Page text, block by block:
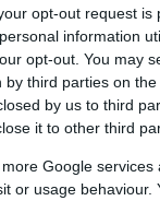
opt-out request is
information
opt-out. You may
third parties on the
by us to third
it to other third
Google
or usage behaviour.
h
mm